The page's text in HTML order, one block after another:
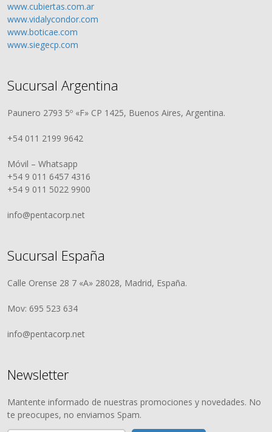
www.cubiertas.com.ar
www.vidalycondor.com
www.boticae.com
www.siegecp.com
Sucursal Argentina
Paunero 2793 5º «F» CP 1425, Buenos Aires, Argentina.
+54 011 2199 9642
Móvil – Whatsapp
+54 9 011 6457 4316
+54 9 011 5022 9900
info@pentacorp.net
Sucursal España
Calle Orense 28 7 «A» 28028, Madrid, España.
Mov: 695 523 634
info@pentacorp.net
Newsletter
Mantente informado de nuestras promociones y novedades. No
te preocupes, no enviamos Spam.